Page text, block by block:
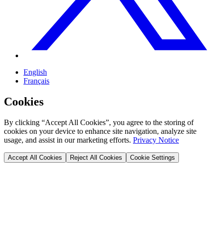
English
Français
Cookies
By clicking “Accept All Cookies”, you agree to the storing of
cookies on your device to enhance site navigation, analyze site
usage, and assist in our marketing efforts. Privacy Notice
Accept All Cookies Reject All Cookies Cookie Settings